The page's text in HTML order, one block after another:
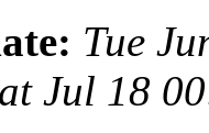
Tue
Jul 18